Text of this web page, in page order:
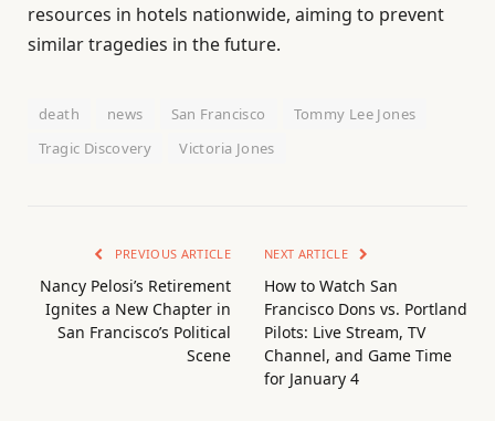
resources in hotels nationwide, aiming to prevent
similar tragedies in the future.
death news San Francisco
Tommy Lee Jones
Tragic Discovery
Victoria Jones
PREVIOUS ARTICLE
Nancy Pelosi’s Retirement
Ignites a New Chapter in
San Francisco’s Political
Scene
NEXT ARTICLE
How to Watch San
Francisco Dons vs. Portland
Pilots: Live Stream, TV
Channel, and Game Time
for January 4